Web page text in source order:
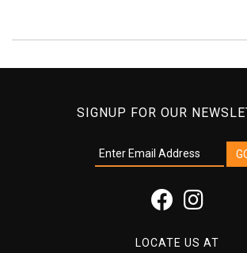
SIGNUP FOR OUR
LOCATE US AT